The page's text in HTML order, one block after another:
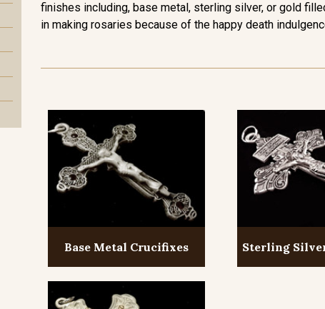
finishes including, base metal, sterling silver, or gold
in making rosaries because of the happy death
Base Metal Crucifixes Sterling